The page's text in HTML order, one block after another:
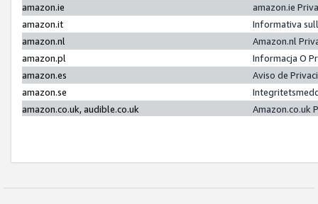
amazon.ie
amazon.ie
amazon.it
Informativa
amazon.nl
Amazon.nl
amazon.pl
Informacja O
amazon.es
Aviso de
amazon.se
amazon.co.uk, audible.co.uk
Amazon.co.uk